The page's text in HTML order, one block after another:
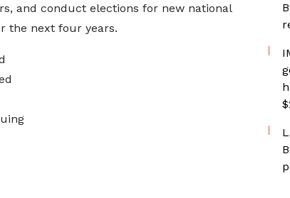
and conduct elections for new national
the next four years.